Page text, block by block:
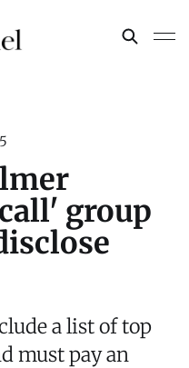
group
a list of top
must pay an